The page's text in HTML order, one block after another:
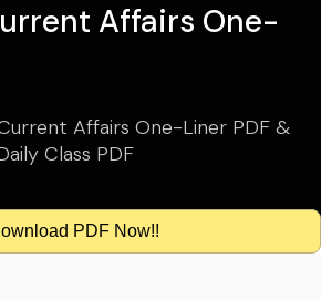
Affairs One-
Affairs One-Liner PDF &
Class PDF
PDF Now!!